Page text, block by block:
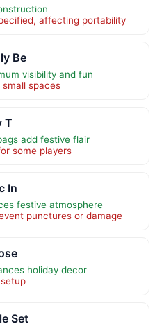
affecting portability
Be
visibility and fun
spaces
T
add festive flair
some players
In
festive atmosphere
punctures or damage
holiday decor
Set